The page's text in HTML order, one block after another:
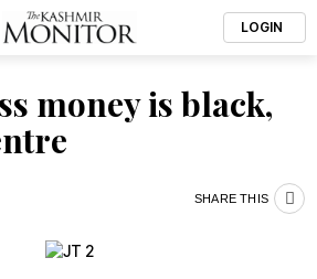
LOGIN
money is black,
SHARE THIS